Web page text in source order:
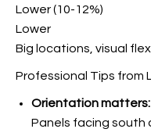
Lower (10-12%)
Lower
Big locations, visual
Professional Tips from
Orientation matters:
Panels facing south